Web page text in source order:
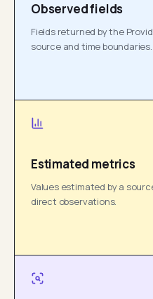
Observed fields
Fields returned by the
source and time boundaries.
Estimated metrics
Values estimated by a
direct observations.